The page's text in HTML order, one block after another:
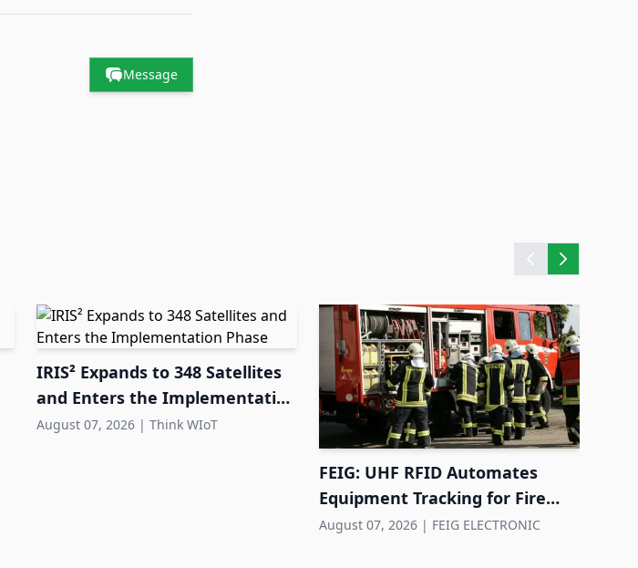
Message
IRIS² Expands to 348 Satellites
and Enters the Implementation
Phase
August 07, 2026 | Think WIoT
FEIG: UHF RFID Automates
Equipment Tracking for Fire
Departments
August 07, 2026 | FEIG ELECTRONIC